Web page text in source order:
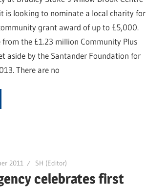
is looking to nominate a local charity for
grant award of up to £5,000.
from the £1.23 million Community Plus
aside by the Santander Foundation for
There are no
2011 SH (Editor)
celebrates first